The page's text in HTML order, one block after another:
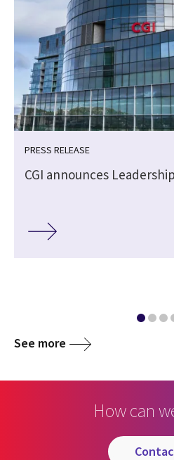
PRESS RELEASE
CGI announces
See more
How can